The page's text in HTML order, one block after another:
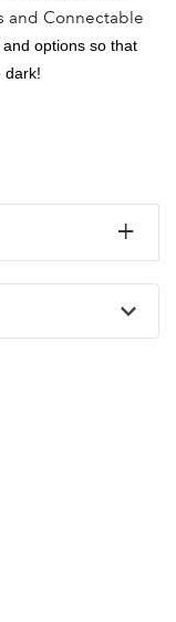
and Connectable
options so that
dark!